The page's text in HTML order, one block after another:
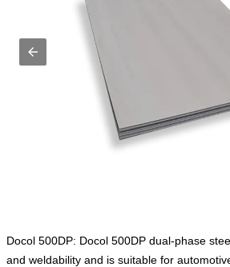
Docol 500DP: Docol 500DP dual-phase
and weldability and is suitable for